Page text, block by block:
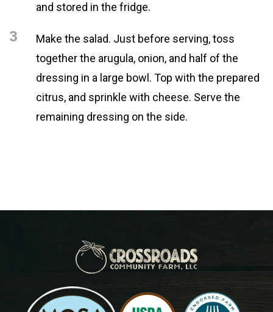
and stored in the fridge.
3
Make the salad. Just before serving, toss
together the arugula, onion, and half of the
dressing in a large bowl. Top with the prepared
citrus, and sprinkle with cheese. Serve the
remaining dressing on the side.